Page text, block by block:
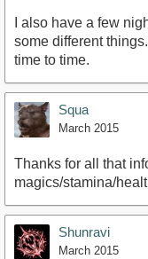
I also have a few
some different
time to time.
Squa
March 2015
Thanks for all that
magics/stamina/
Shunravi
March 2015